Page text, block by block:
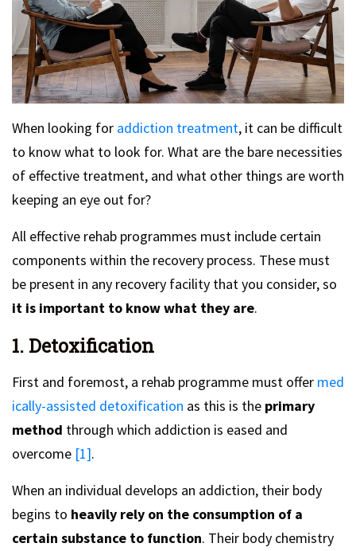
When looking for addiction treatment, it can be difficult
to know what to look for. What are the bare necessities
of effective treatment, and what other things are worth
keeping an eye out for?
All effective rehab programmes must include certain
components within the recovery process. These must
be present in any recovery facility that you consider, so
it is important to know what they are.
1. Detoxification
First and foremost, a rehab programme must offer med
ically-assisted detoxification as this is the primary
method through which addiction is eased and
overcome [1].
When an individual develops an addiction, their body
begins to heavily rely on the consumption of a
certain substance to function. Their body chemistry